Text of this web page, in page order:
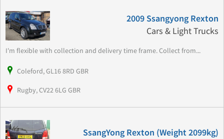
2009 Ssangyong Rexton
Cars & Light Trucks
I'm flexible with collection and delivery time frame. Collect from...
Coleford, GL16 8RD GBR
Rugby, CV22 6LG GBR
SsangYong Rexton (Weight 2099kg)